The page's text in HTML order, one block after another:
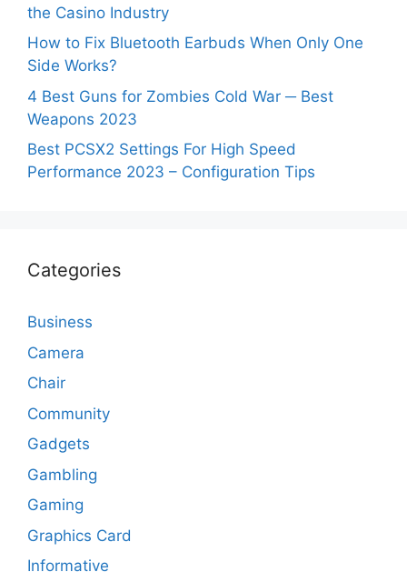
the Casino Industry
How to Fix Bluetooth Earbuds When Only One
Side Works?
4 Best Guns for Zombies Cold War ─ Best
Weapons 2023
Best PCSX2 Settings For High Speed
Performance 2023 – Configuration Tips
Categories
Business
Camera
Chair
Community
Gadgets
Gambling
Gaming
Graphics Card
Informative